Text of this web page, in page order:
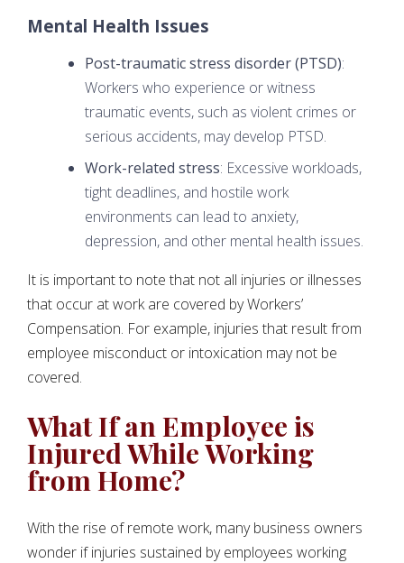
Mental Health Issues
Post-traumatic stress disorder (PTSD):
Workers who experience or witness
traumatic events, such as violent crimes or
serious accidents, may develop PTSD.
Work-related stress: Excessive workloads,
tight deadlines, and hostile work
environments can lead to anxiety,
depression, and other mental health issues.
It is important to note that not all injuries or illnesses
that occur at work are covered by Workers’
Compensation. For example, injuries that result from
employee misconduct or intoxication may not be
covered.
What If an Employee is
Injured While Working
from Home?
With the rise of remote work, many business owners
wonder if injuries sustained by employees working